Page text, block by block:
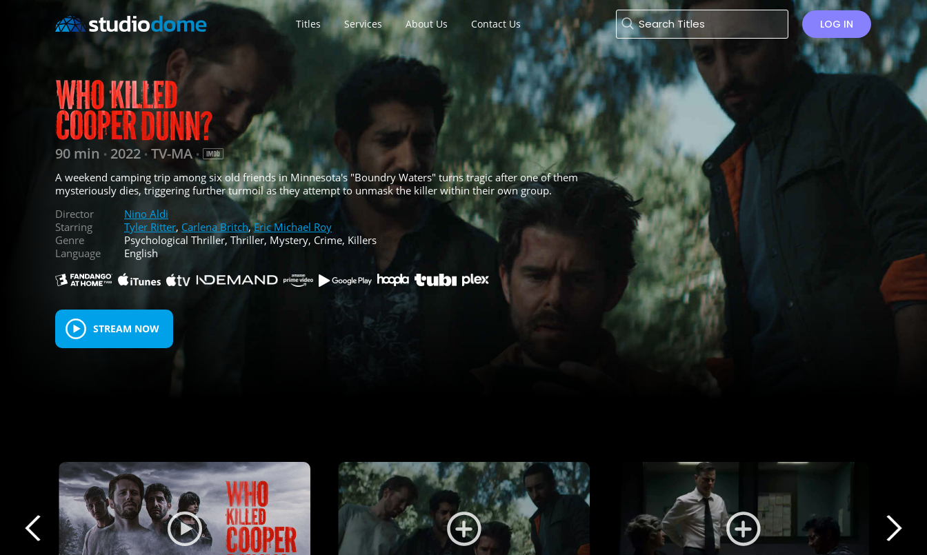
Titles Services About Us Contact Us LOG IN
90 min • 2022• TV-MA •
A weekend camping trip among six old friends in Minnesota's "Boundry Waters" turns tragic after one of them
mysteriously dies, triggering further turmoil as they attempt to unmask the killer within their own group.
Director
Nino Aldi
Starring
Tyler Ritter, Carlena Britch,Eric Michael Roy
Genre
Psychological Thriller, Thriller, Mystery, Crime, Killers
Language
English
STREAM NOW